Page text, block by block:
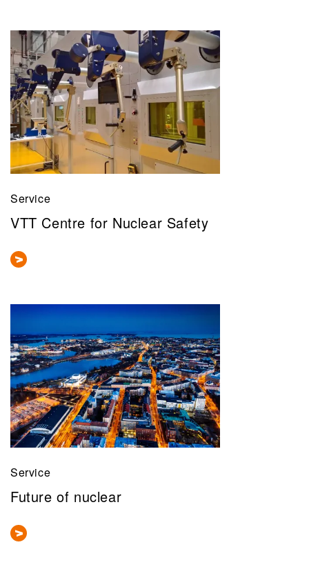
Service
VTT Centre for Nuclear Safety
Service
Future of nuclear